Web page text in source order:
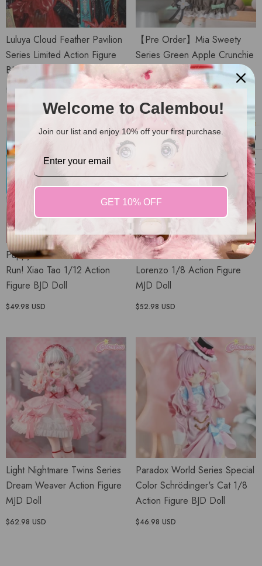
Luluya Cloud Feather Pavilion
Series Limited Action Figure
BJD Doll
from
$99.98 USD
【Pre Order】Mia Sweety
Series Green Apple Crunchie
Action Figure MJD Doll
$54.98 USD
Puppy's Colorful Closet Series
Run! Xiao Tao 1/12 Action
Figure BJD Doll
$49.98 USD
The Past In Sicily Series
Lorenzo 1/8 Action Figure
MJD Doll
$52.98 USD
Light Nightmare Twins Series
Dream Weaver Action Figure
MJD Doll
$62.98 USD
Paradox World Series Special
Color Schrödinger's Cat 1/8
Action Figure BJD Doll
$46.98 USD
Welcome to Calembou!
Join our list and enjoy 10% off your first purchase.
GET 10% OFF